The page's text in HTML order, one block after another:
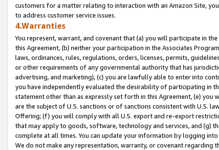
customers for a matter relating to interaction with an Amazon Site,
to address customer service issues.
4.Warranties
You represent, warrant, and covenant that (a) you will participate in
this Agreement, (b) neither your participation in the Associates
laws, ordinances, rules, regulations, orders, licenses, permits,
or other requirements of any governmental authority that has
advertising, and marketing), (c) you are lawfully able to enter into
you have independently evaluated the desirability of participating in
statement other than as expressly set forth in this Agreement, (e)
are the subject of U.S. sanctions or of sanctions consistent with U.S.
Offering; (f) you will comply with all U.S. export and re-export
that may apply to goods, software, technology and services, and (g)
complete at all times. You can update your information by logging
We do not make any representation, warranty, or covenant regarding